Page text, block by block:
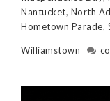
Nantucket, North
Hometown Parade,
Williamstown